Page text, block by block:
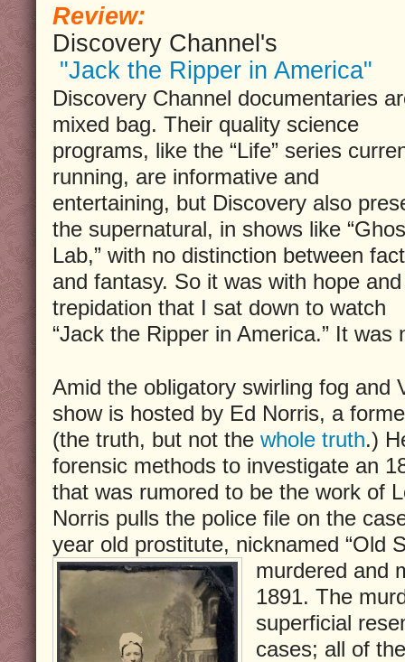
Review:
Discovery Channel's
"Jack the Ripper in America"
Discovery Channel documentaries
mixed bag. Their quality science
programs, like the “Life” series
running, are informative and
entertaining, but Discovery also
the supernatural, in shows like
Lab,” with no distinction between fact
and fantasy. So it was with hope and
trepidation that I sat down to watch
“Jack the Ripper in America.” It was
Amid the obligatory swirling fog and
show is hosted by Ed Norris, a
(the truth, but not the whole truth.)
forensic methods to investigate an
that was rumored to be the work of
Norris pulls the police file on the
year old prostitute, nicknamed “Old
murdered and
1891. The
superficial
cases; all of